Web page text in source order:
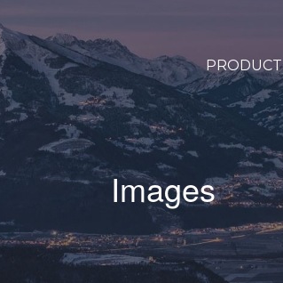
PRODUCT
Images